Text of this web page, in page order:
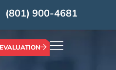
(801) 900-4681